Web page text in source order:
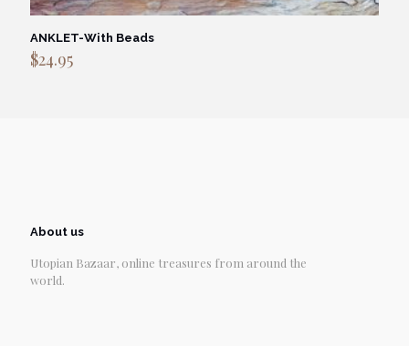
ANKLET-With Beads
$24.95
About us
Utopian Bazaar, online treasures from around the
world.